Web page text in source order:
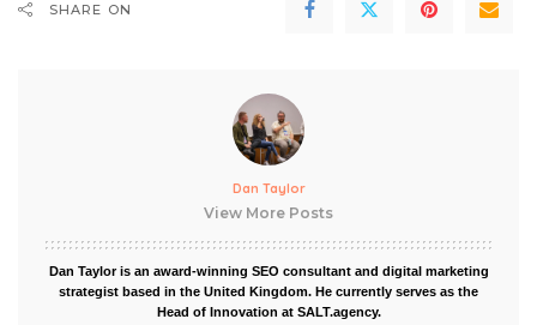
SHARE ON
Dan Taylor
View More Posts
Dan Taylor is an award-winning SEO consultant and digital marketing
strategist based in the United Kingdom. He currently serves as the
Head of Innovation at SALT.agency.